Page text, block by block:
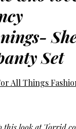
Set